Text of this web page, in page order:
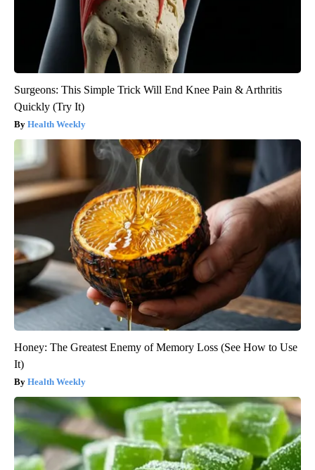
Surgeons: This Simple Trick Will End Knee Pain & Arthritis
Quickly (Try It)
Health Weekly
Honey: The Greatest Enemy of Memory Loss (See How to Use
It)
Health Weekly